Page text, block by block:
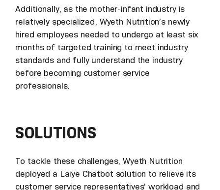
Additionally, as the mother-infant industry is
relatively specialized, Wyeth Nutrition’s newly
hired employees needed to undergo at least six
months of targeted training to meet industry
standards and fully understand the industry
before becoming customer service
professionals.
SOLUTIONS
To tackle these challenges, Wyeth Nutrition
deployed a Laiye Chatbot solution to relieve its
customer service representatives' workload and